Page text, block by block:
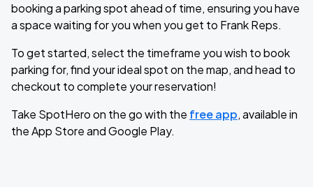
booking a parking spot ahead of time, ensuring you have
a space waiting for you when you get to Frank Reps.
To get started, select the timeframe you wish to book
parking for, find your ideal spot on the map, and head to
checkout to complete your reservation!
Take SpotHero on the go with the free app, available in
the App Store and Google Play.